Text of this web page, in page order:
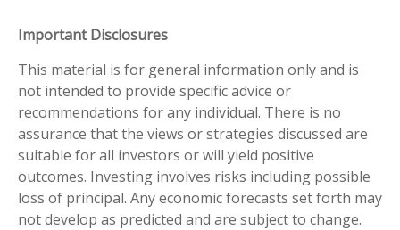
Important Disclosures
This material is for general information only and is
not intended to provide specific advice or
recommendations for any individual. There is no
assurance that the views or strategies discussed are
suitable for all investors or will yield positive
outcomes. Investing involves risks including possible
loss of principal. Any economic forecasts set forth may
not develop as predicted and are subject to change.